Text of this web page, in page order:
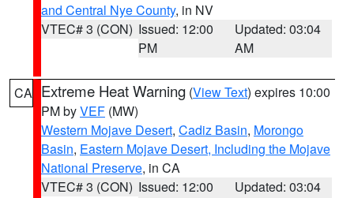
and Central Nye County, in NV
VTEC# 3 (CON) Issued: 12:00
PM
Updated: 03:04
AM
CA Extreme Heat Warning (View Text) expires 10:00
PM byVEF (MW)
Western Mojave Desert, Cadiz Basin, Morongo
Basin, Eastern Mojave Desert, Including the Mojave
National Preserve, in CA
VTEC# 3 (CON) Issued: 12:00
Updated: 03:04